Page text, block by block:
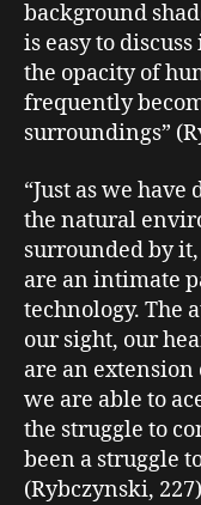
background
is easy to
the opacity of
frequently
surroundings”
“Just as we
the natural
surrounded by
are an intimate
technology. The
our sight, our
are an
we are able to
the struggle to
been a struggle
(Rybczynski,